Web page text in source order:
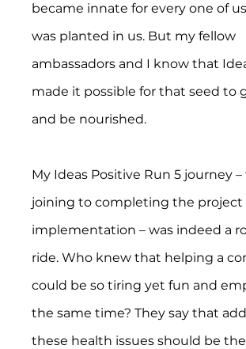
became innate for every one of
was planted in us. But my fellow
ambassadors and I know that
made it possible for that seed to
and be nourished.
My Ideas Positive Run 5 journey
joining to completing the project
implementation – was indeed a
ride. Who knew that helping a
could be so tiring yet fun and
the same time? They say that
these health issues should be the